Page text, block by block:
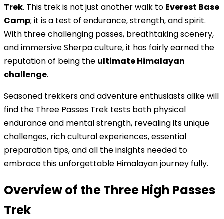
Trek. This trek is not just another walk to Everest Base
Camp; it is a test of endurance, strength, and spirit.
With three challenging passes, breathtaking scenery,
and immersive Sherpa culture, it has fairly earned the
reputation of being the ultimate Himalayan
challenge.
Seasoned trekkers and adventure enthusiasts alike will
find the Three Passes Trek tests both physical
endurance and mental strength, revealing its unique
challenges, rich cultural experiences, essential
preparation tips, and all the insights needed to
embrace this unforgettable Himalayan journey fully.
Overview of the Three High Passes
Trek